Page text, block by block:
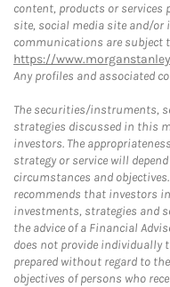
content, products or
site, social media site and/or
communications are subject
https://
Any profiles and associated
The securities/instruments,
strategies discussed in this
investors. The
strategy or service will
circumstances and
recommends that investors
investments, strategies and
the advice of a Financial
does not provide individually
prepared without regard to
objectives of persons who